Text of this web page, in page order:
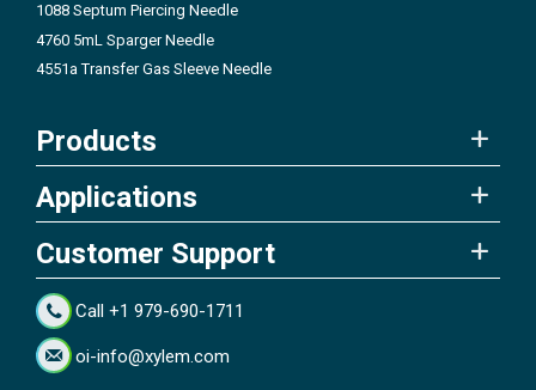
1088 Septum Piercing Needle
4760 5mL Sparger Needle
4551a Transfer Gas Sleeve Needle
Products
Applications
Customer Support
Call +1 979-690-1711
oi-info@xylem.com